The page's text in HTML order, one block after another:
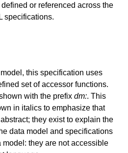
defined or referenced across the
specifications.
this specification uses
set of accessor functions.
with the prefix dm:. This
in italics to emphasize that
they exist to explain the
data model and specifications
model: they are not accessible